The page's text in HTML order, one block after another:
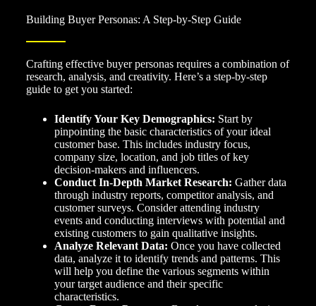
Building Buyer Personas: A Step-by-Step Guide
Crafting effective buyer personas requires a combination of
research, analysis, and creativity. Here’s a step-by-step
guide to get you started:
Identify Your Key Demographics: Start by
pinpointing the basic characteristics of your ideal
customer base. This includes industry focus,
company size, location, and job titles of key
decision-makers and influencers.
Conduct In-Depth Market Research: Gather data
through industry reports, competitor analysis, and
customer surveys. Consider attending industry
events and conducting interviews with potential and
existing customers to gain qualitative insights.
Analyze Relevant Data: Once you have collected
data, analyze it to identify trends and patterns. This
will help you define the various segments within
your target audience and their specific
characteristics.